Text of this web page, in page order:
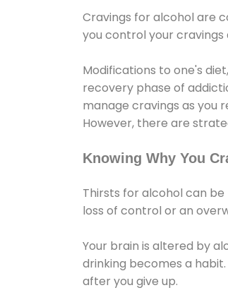
Cravings for alcohol are
you control your
Modifications to one's
recovery phase of
manage cravings as you
However, there are
Knowing Why You
Thirsts for alcohol can
loss of control or an
Your brain is altered by
drinking becomes a
after you give up.